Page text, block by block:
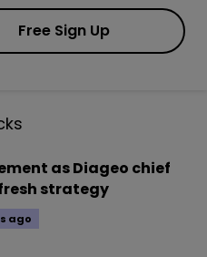
Free Sign Up
as Diageo chief
strategy
ago